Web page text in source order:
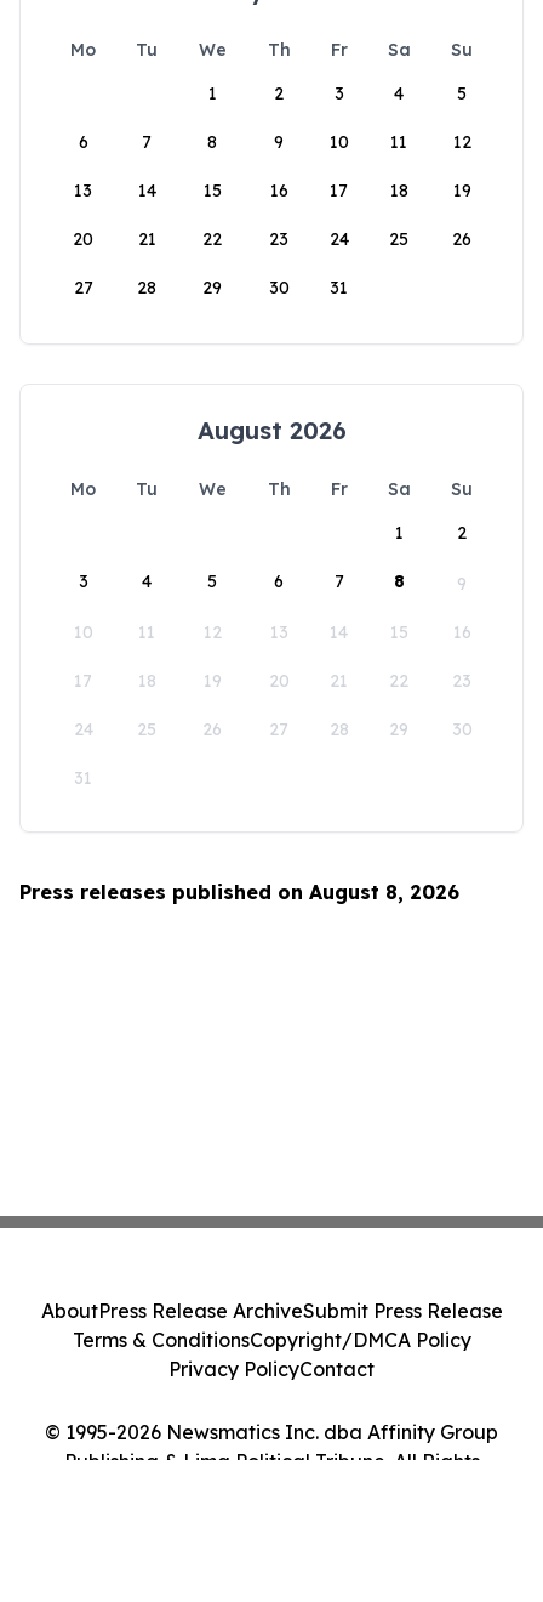
Mo Tu We Th Fr Sa
Su
1
2 3 4 5
6 7 8 9 10 11 12
13 14 15 16 17 18 19
20 21 22 23 24 25 26
27 28 29 30 31
August 2026
Mo Tu We Th Fr Sa
Su
1
2
3 4 5 6 7 8 9
10 11 12 13 14 15 16
17 18 19 20 21 22 23
24 25 26 27 28 29 30
31
Press releases published on August 8, 2026
© 1995-2026 Newsmatics Inc. dba Affinity Group
Publishing & Lima Political Tribune. All Rights
AboutPress Release ArchiveSubmit Press Release
Terms & ConditionsCopyright/DMCA Policy
Privacy PolicyContact